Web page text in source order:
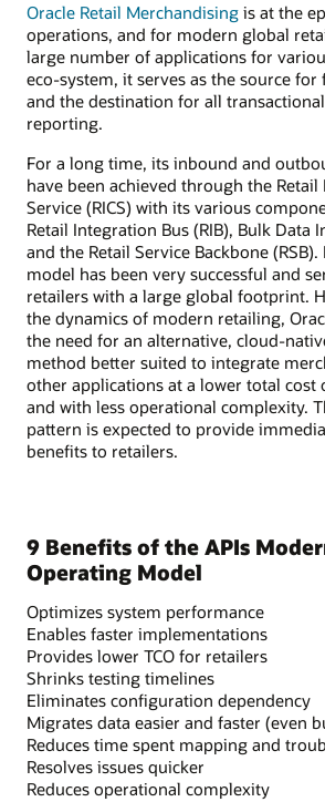
Oracle Retail Merchandising is at the
operations, and for modern global
large number of applications for
eco-system, it serves as the source
and the destination for all
reporting.
For a long time, its inbound and
have been achieved through the
Service (RICS) with its various
Retail Integration Bus (RIB), Bulk Data
and the Retail Service Backbone
model has been very successful and
retailers with a large global footprint.
the dynamics of modern retailing,
the need for an alternative, cloud-
method better suited to integrate
other applications at a lower total cost
and with less operational complexity.
pattern is expected to provide
benefits to retailers.
9 Benefits of the APIs
Operating Model
Optimizes system performance
Enables faster implementations
Provides lower TCO for retailers
Shrinks testing timelines
Eliminates configuration dependency
Migrates data easier and faster (even
Reduces time spent mapping and
Resolves issues quicker
Reduces operational complexity